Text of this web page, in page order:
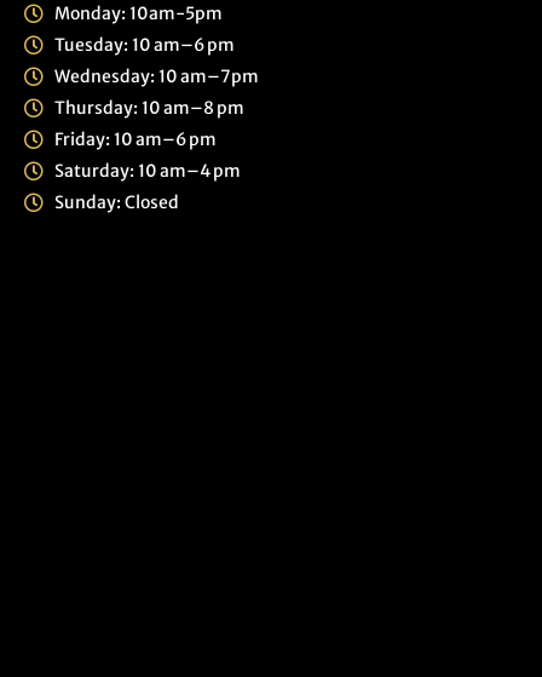
Monday: 10am-5pm
Tuesday: 10 am–6 pm
Wednesday: 10 am–7pm
Thursday: 10 am–8 pm
Friday: 10 am–6 pm
Saturday: 10 am–4 pm
Sunday: Closed